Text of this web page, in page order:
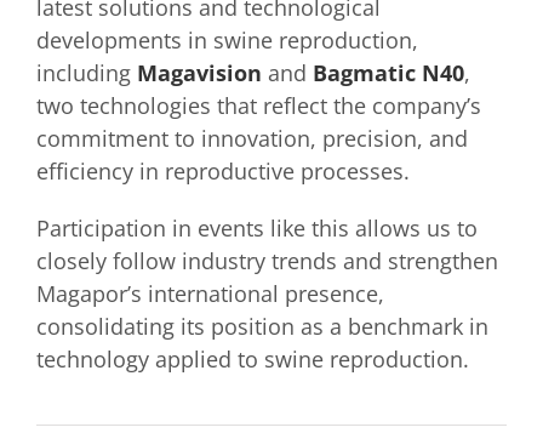
latest solutions and technological
developments in swine reproduction,
including Magavision and Bagmatic N40,
two technologies that reflect the company’s
commitment to innovation, precision, and
efficiency in reproductive processes.
Participation in events like this allows us to
closely follow industry trends and strengthen
Magapor’s international presence,
consolidating its position as a benchmark in
technology applied to swine reproduction.